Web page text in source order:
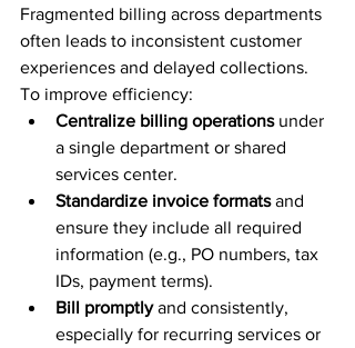
Fragmented billing across departments
often leads to inconsistent customer
experiences and delayed collections.
To improve efficiency:
Centralize billing operations under
a single department or shared
services center.
Standardize invoice formats and
ensure they include all required
information (e.g., PO numbers, tax
IDs, payment terms).
Bill promptly and consistently,
especially for recurring services or